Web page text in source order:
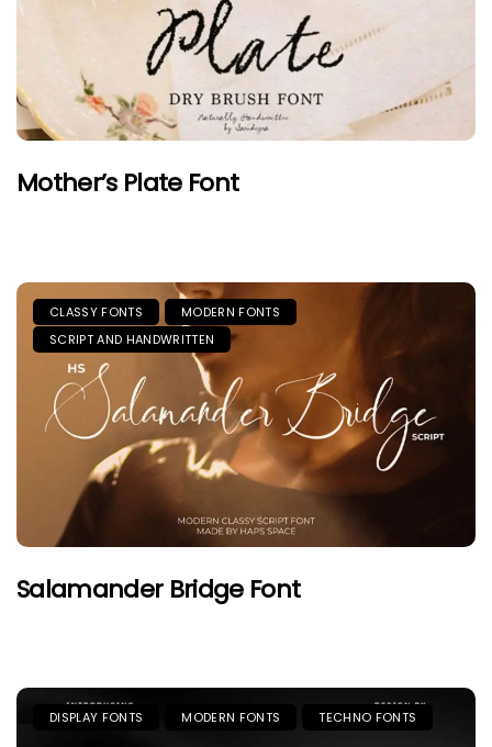
Mother’s Plate Font
CLASSY FONTS
MODERN FONTS
SCRIPT AND HANDWRITTEN
Salamander Bridge Font
DISPLAY FONTS MODERN FONTS TECHNO FONTS